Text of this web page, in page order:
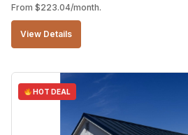
From $223.04/month.
View Details
HOT DEAL